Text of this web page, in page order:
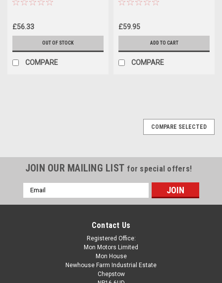
£56.33
OUT OF STOCK
COMPARE
£59.95
ADD TO CART
COMPARE
COMPARE SELECTED
JOIN OUR MAILING LIST for special offers!
Email
Address
Contact Us
Registered Office:
Mon Motors Limited
Mon House
Newhouse Farm Industrial Estate
Chepstow